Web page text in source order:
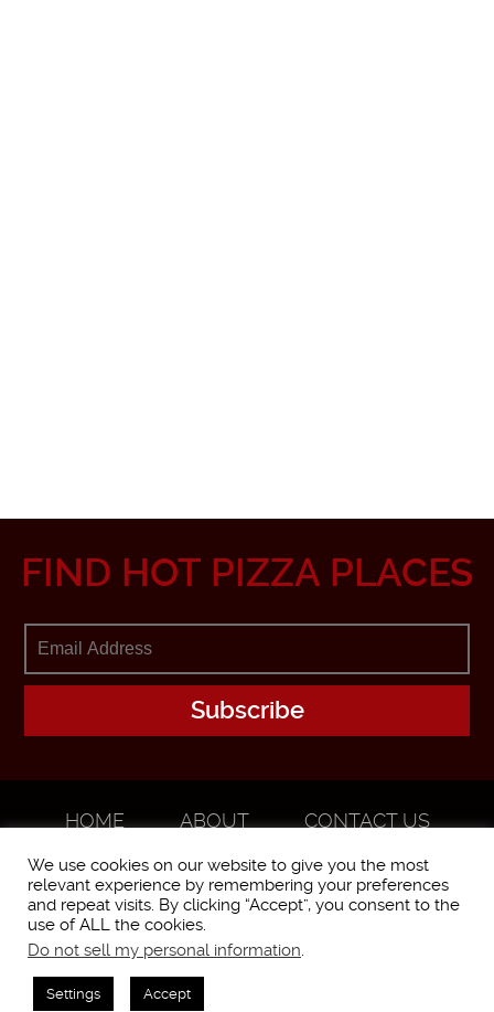
FIND HOT PIZZA PLACES
HOME ABOUT
CONTACT US
We use cookies on our website to give you the most
relevant experience by remembering your preferences
and repeat visits. By clicking “Accept”, you consent to the
use of ALL the cookies.
Do not sell my personal information.
Settings Accept